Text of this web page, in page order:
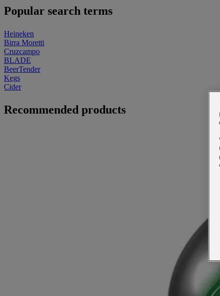
Popular search terms
Heineken
Birra Moretti
Cruzcampo
BLADE
BeerTender
Kegs
Cider
Recommended products